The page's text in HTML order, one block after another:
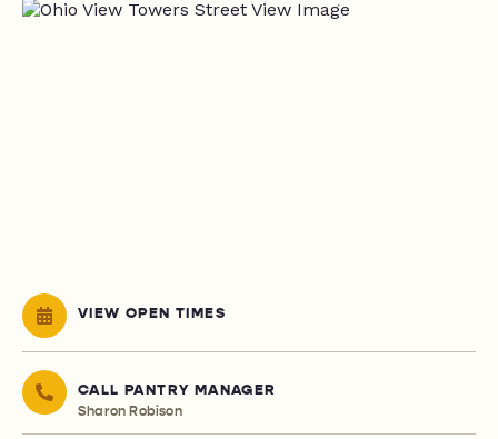
VIEW OPEN TIMES
CALL PANTRY MANAGER
Sharon Robison